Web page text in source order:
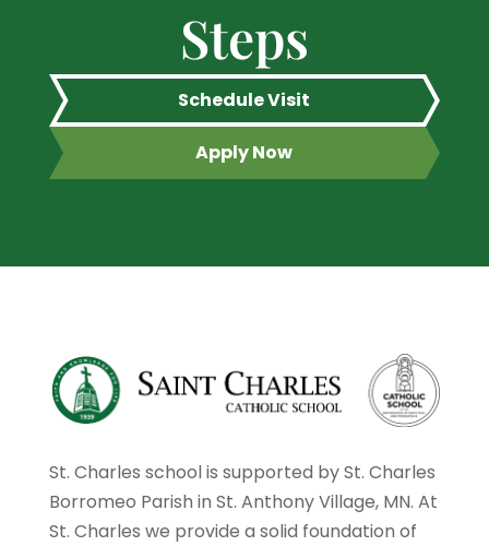
Steps
Schedule Visit
Apply Now
St. Charles school is supported by St. Charles
Borromeo Parish in St. Anthony Village, MN. At
St. Charles we provide a solid foundation of